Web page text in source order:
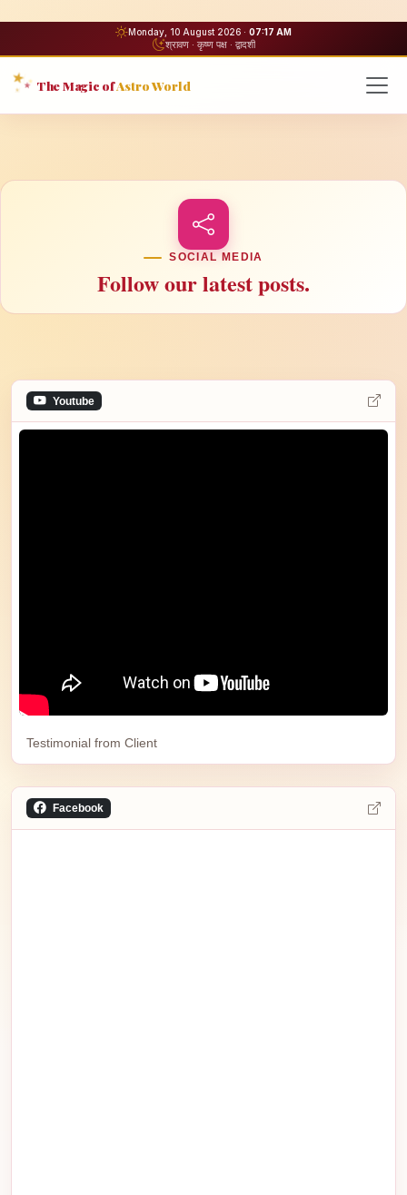
Monday, 10 August 2026 · 07:17 AM
श्रावण · कृष्ण पक्ष · द्वादशी
The Magic ofAstro World
SOCIAL MEDIA
Follow our latest posts.
Youtube
Testimonial from Client
Facebook